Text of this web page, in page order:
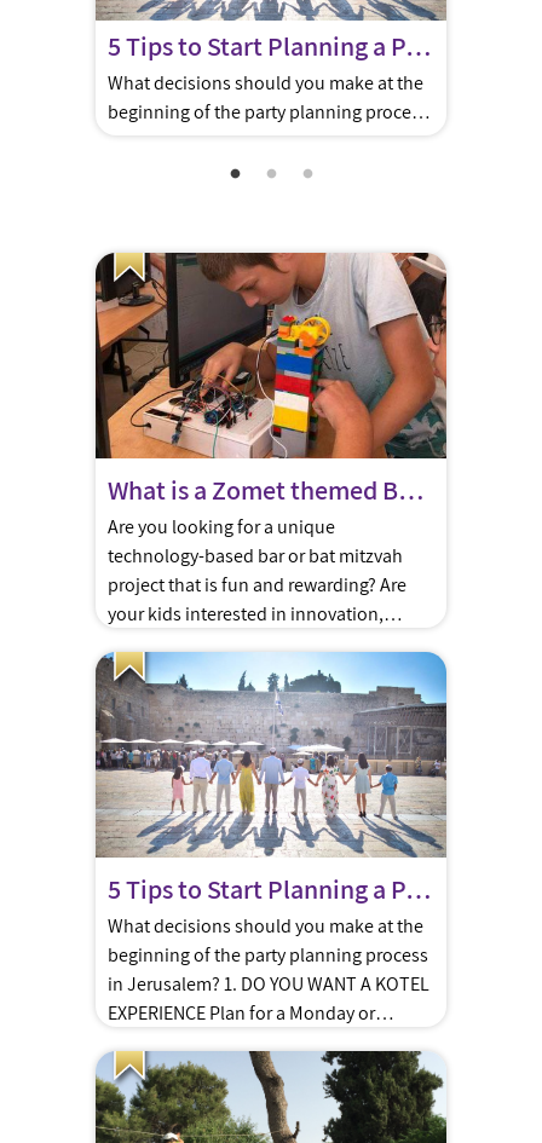
5 Tips to Start Planning a Perfect Bar/Bat Mitzva in Jerusalem
What decisions should you make at the
beginning of the party planning process
EXPERIENCE Plan for a Monday or
arrange chairs, Torah, and some shade.
There are many options for hosting a
breakfast after the Kotel or […]
What is a Zomet themed Bar/Bat Mitzvah?
Are you looking for a unique
technology-based bar or bat mitzvah
project that is fun and rewarding? Are
your kids interested in innovation,
they love new challenges? Zomet, the
Gush-based high-tech Institute which
specializes in creating technology
designed to meet halacha, has just
launched a special technology
workshop, ideal for […]
5 Tips to Start Planning a Perfect Bar/Bat Mitzva in Jerusalem
What decisions should you make at the
beginning of the party planning process
in Jerusalem? 1. DO YOU WANT A KOTEL
EXPERIENCE Plan for a Monday or
Kotel. Party planners can help you
arrange chairs, Torah, and some shade.
There are many options for hosting a